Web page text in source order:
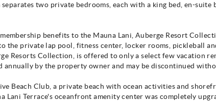
two private bedrooms, each with a king bed, en-
benefits to the Mauna Lani, Auberge Resort
the private lap pool, fitness center, locker rooms, pickleball
Resorts Collection, is offered to only a select few vacation
annually by the property owner and may be discontinued
Beach Club, a private beach with ocean activities and
Lani Terrace's oceanfront amenity center was completely